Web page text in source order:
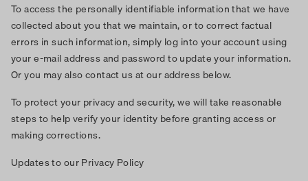
To access the personally identifiable information that we have
collected about you that we maintain, or to correct factual
errors in such information, simply log into your account using
your e-mail address and password to update your information.
Or you may also contact us at our address below.
To protect your privacy and security, we will take reasonable
steps to help verify your identity before granting access or
making corrections.
Updates to our Privacy Policy